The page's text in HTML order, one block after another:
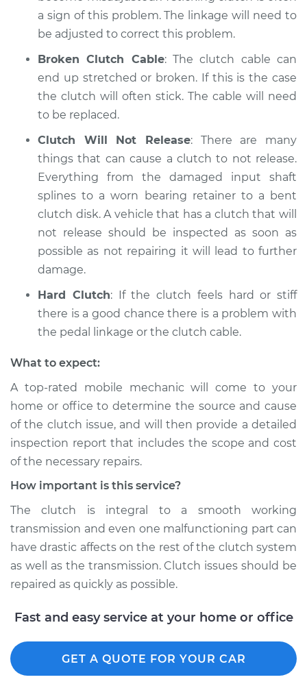
a sign of this problem. The linkage will need to
be adjusted to correct this problem.
Broken Clutch Cable: The clutch cable can
end up stretched or broken. If this is the case
the clutch will often stick. The cable will need
to be replaced.
Clutch Will Not Release: There are many
things that can cause a clutch to not release.
Everything from the damaged input shaft
splines to a worn bearing retainer to a bent
clutch disk. A vehicle that has a clutch that will
not release should be inspected as soon as
possible as not repairing it will lead to further
damage.
Hard Clutch: If the clutch feels hard or stiff
there is a good chance there is a problem with
the pedal linkage or the clutch cable.
What to expect:
A top-­rated mobile mechanic will come to your
home or office to determine the source and cause
of the clutch issue, and will then provide a detailed
inspection report that includes the scope and cost
of the necessary repairs.
How important is this service?
The clutch is integral to a smooth working
transmission and even one malfunctioning part can
have drastic affects on the rest of the clutch system
as well as the transmission. Clutch issues should be
repaired as quickly as possible.
Fast and easy service at your home or office
GET A QUOTE FOR YOUR CAR